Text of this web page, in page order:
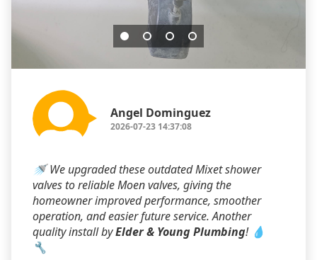
Angel Dominguez
2026-07-23 14:37:08
🚿 We upgraded these outdated Mixet shower
valves to reliable Moen valves, giving the
homeowner improved performance, smoother
operation, and easier future service. Another
quality install byElder & Young Plumbing! 💧
🔧